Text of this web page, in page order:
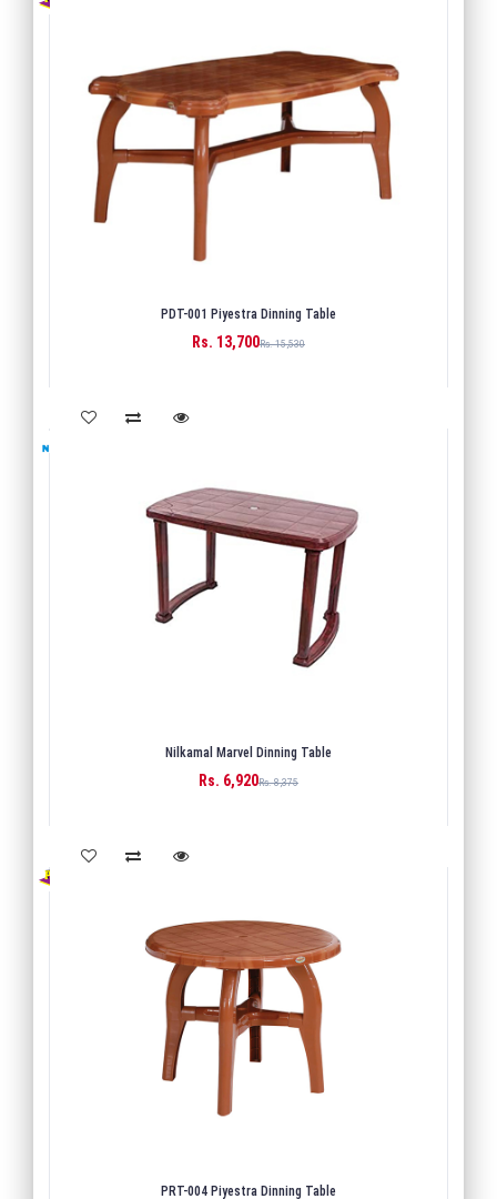
PDT-001 Piyestra Dinning Table
Rs. 13,700Rs. 15,530
BUY
Nilkamal Marvel Dinning Table
Rs. 6,920Rs. 8,375
BUY
PRT-004 Piyestra Dinning Table